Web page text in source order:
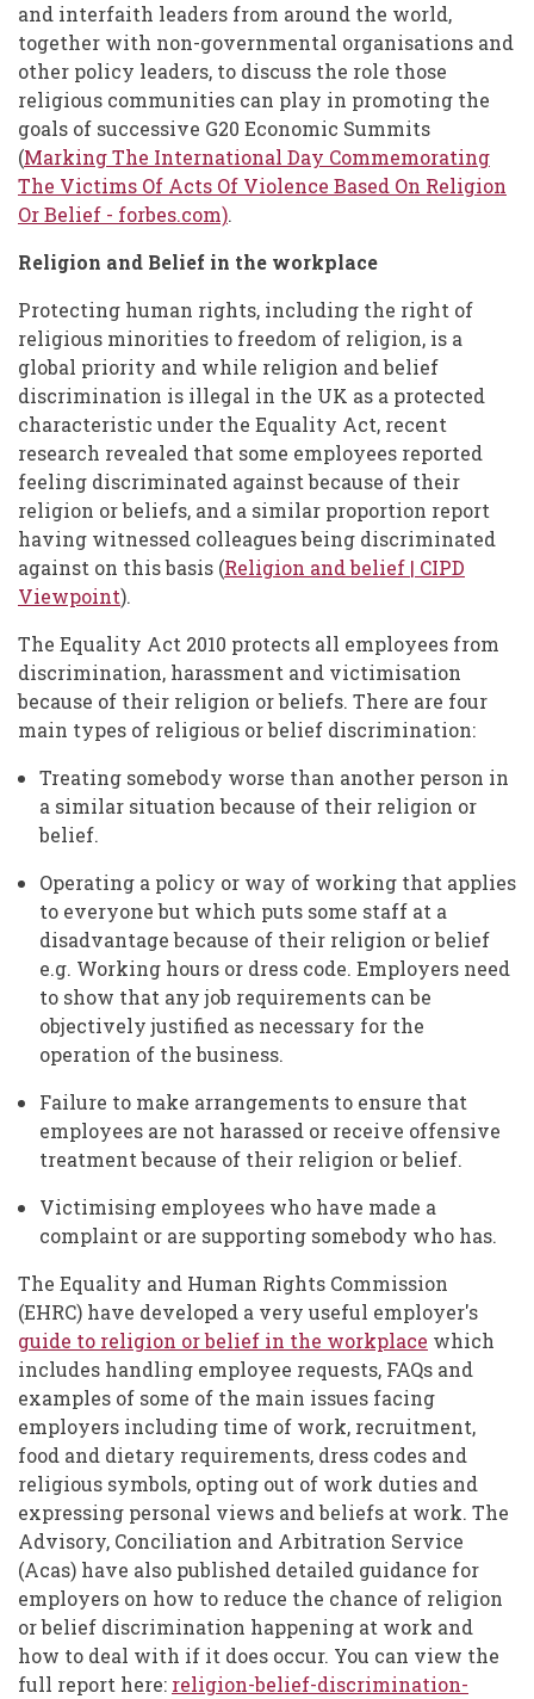
and interfaith leaders from around the world,
together with non-governmental organisations and
other policy leaders, to discuss the role those
religious communities can play in promoting the
goals of successive G20 Economic Summits
(Marking The International Day Commemorating
The Victims Of Acts Of Violence Based On Religion
Or Belief - forbes.com).
Religion and Belief in the workplace
Protecting human rights, including the right of
religious minorities to freedom of religion, is a
global priority and while religion and belief
discrimination is illegal in the UK as a protected
characteristic under the Equality Act, recent
research revealed that some employees reported
feeling discriminated against because of their
religion or beliefs, and a similar proportion report
having witnessed colleagues being discriminated
against on this basis (Religion and belief | CIPD
Viewpoint).
The Equality Act 2010 protects all employees from
discrimination, harassment and victimisation
because of their religion or beliefs. There are four
main types of religious or belief discrimination:
Treating somebody worse than another person in
a similar situation because of their religion or
belief.
Operating a policy or way of working that applies
to everyone but which puts some staff at a
disadvantage because of their religion or belief
e.g. Working hours or dress code. Employers need
to show that any job requirements can be
objectively justified as necessary for the
operation of the business.
Failure to make arrangements to ensure that
employees are not harassed or receive offensive
treatment because of their religion or belief.
Victimising employees who have made a
complaint or are supporting somebody who has.
The Equality and Human Rights Commission
(EHRC) have developed a very useful employer's
guide to religion or belief in the workplace which
includes handling employee requests, FAQs and
examples of some of the main issues facing
employers including time of work, recruitment,
food and dietary requirements, dress codes and
religious symbols, opting out of work duties and
expressing personal views and beliefs at work. The
Advisory, Conciliation and Arbitration Service
(Acas) have also published detailed guidance for
employers on how to reduce the chance of religion
or belief discrimination happening at work and
how to deal with if it does occur. You can view the
full report here: religion-belief-discrimination-